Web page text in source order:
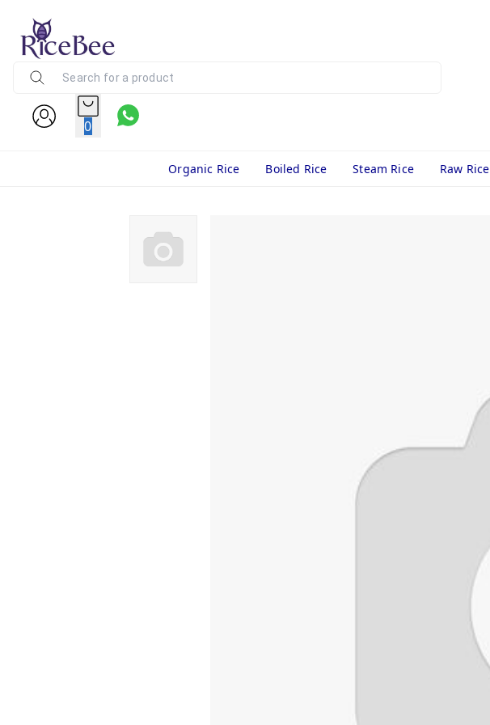
0
Organic Rice Boiled Rice Steam Rice Raw Rice